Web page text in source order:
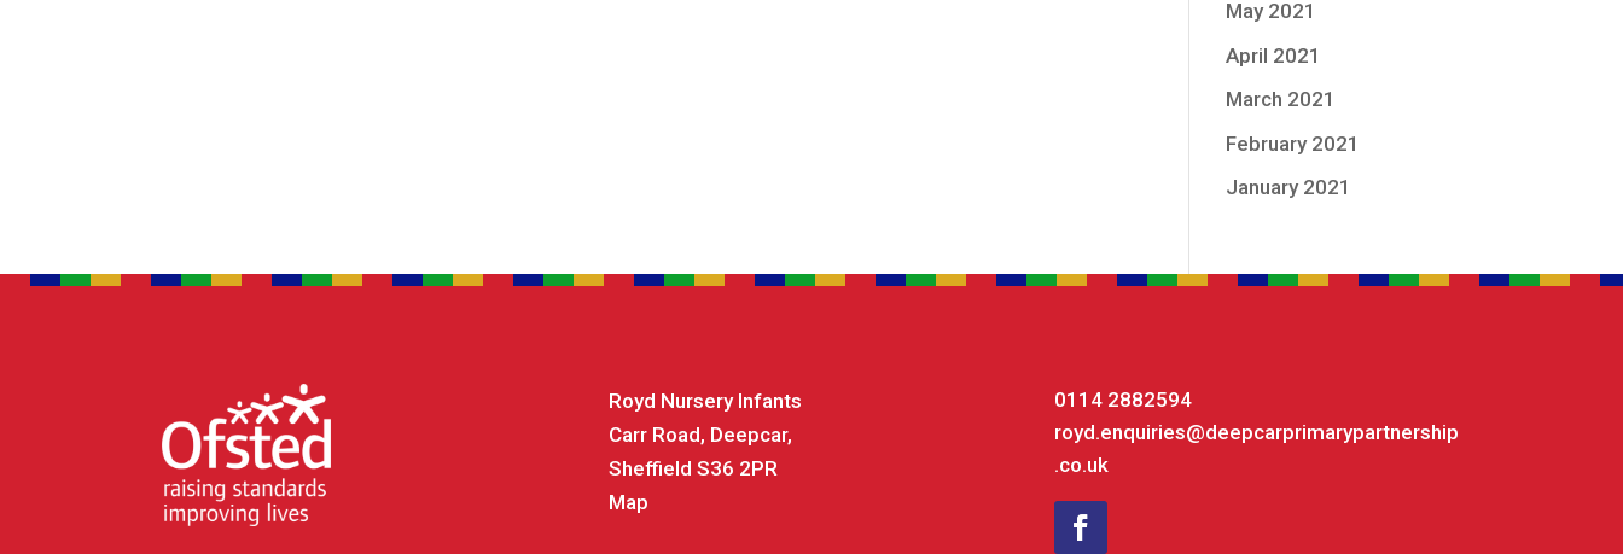
May 2021
April 2021
March 2021
February 2021
January 2021
Royd Nursery Infants
Carr Road, Deepcar,
Sheffield S36 2PR
Map
0114 2882594
royd.enquiries@deepcarprimarypartnership
.co.uk